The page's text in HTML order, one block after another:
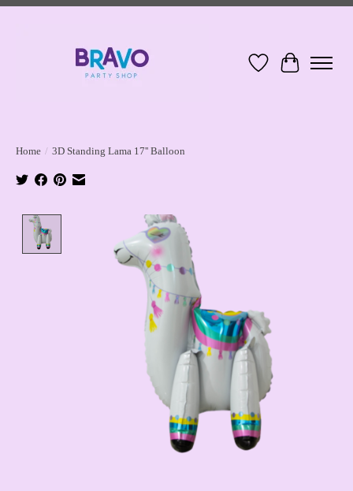
Wish ListCart
Home / 3D Standing Lama 17'' Balloon
Product image slideshow Items